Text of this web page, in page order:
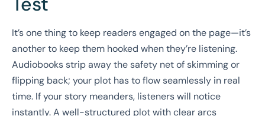
It’s one thing to keep readers engaged on the page—it’s
another to keep them hooked when they’re listening.
Audiobooks strip away the safety net of skimming or
flipping back; your plot has to flow seamlessly in real
time. If your story meanders, listeners will notice
instantly. A well-structured plot with clear arcs